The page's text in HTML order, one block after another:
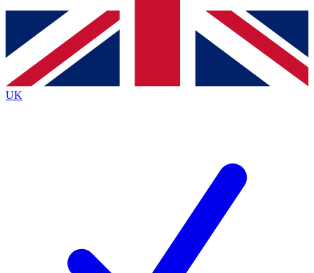
Contact me with news and offers from other Future brands
By submitting your information you agree to the Terms & Conditions
Privacy Policy
and are aged 16 or over.
UK